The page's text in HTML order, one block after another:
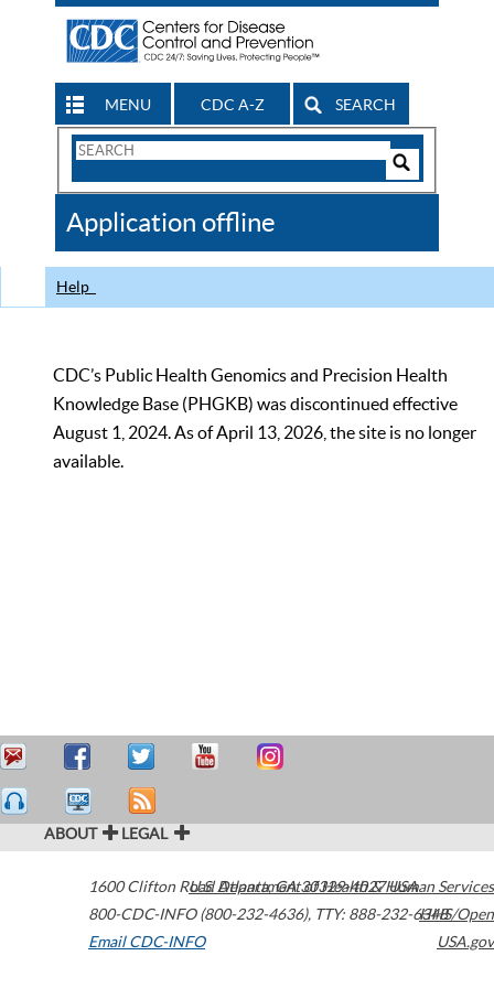
MENU CDC A-Z SEARCH
Search
CDC
Application offline
Help
CDC’s Public Health Genomics and Precision Health
Knowledge Base (PHGKB) was discontinued effective
August 1, 2024. As of April 13, 2026, the site is no longer
available.
ABOUT LEGAL
1600 Clifton Road Atlanta,GA30329-4027USA
800-CDC-INFO (800-232-4636), TTY: 888-232-6348
Email CDC-INFO
U.S. Department of Health & Human Services
HHS/Open
USA.gov